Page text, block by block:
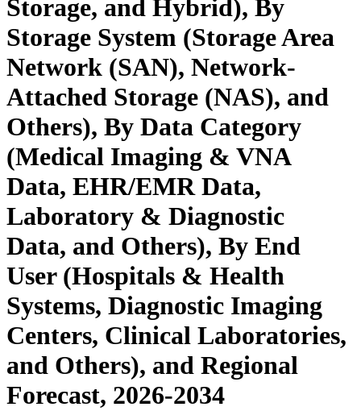
Storage, and Hybrid), By
Storage System (Storage Area
Network (SAN), Network-
Attached Storage (NAS), and
Others), By Data Category
(Medical Imaging & VNA
Data, EHR/EMR Data,
Laboratory & Diagnostic
Data, and Others), By End
User (Hospitals & Health
Systems, Diagnostic Imaging
Centers, Clinical Laboratories,
and Others), and Regional
Forecast, 2026-2034